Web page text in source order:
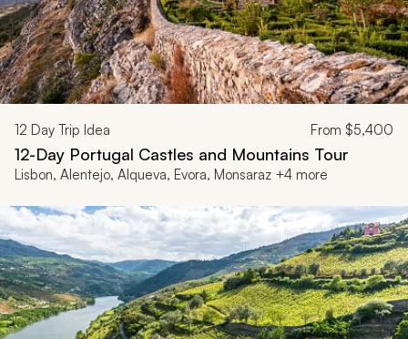
12 Day Trip Idea From $5,400
12-Day Portugal Castles and Mountains Tour
Lisbon, Alentejo, Alqueva, Evora, Monsaraz +4 more